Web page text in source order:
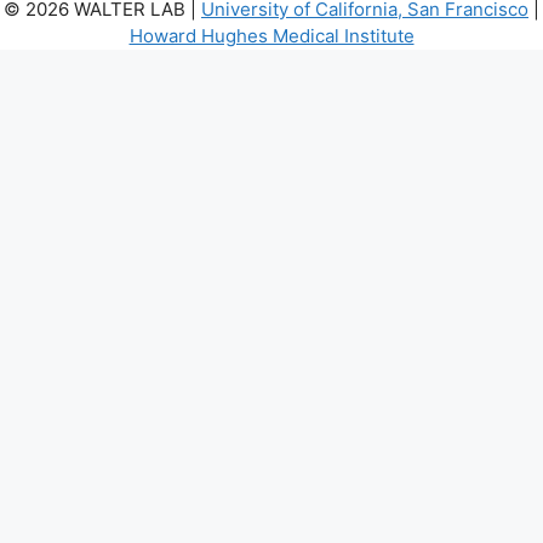
© 2026 WALTER LAB | University of California, San Francisco
Howard Hughes Medical Institute